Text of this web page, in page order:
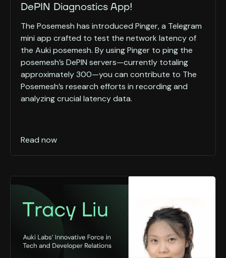
DePIN Diagnostics App!
The Posemesh has introduced Pinger, a Telegram
mini app crafted to test the network latency of
the Auki posemesh. By using Pinger to ping the
posemesh’s DePIN servers—currently totaling
approximately 300—you can contribute to The
Posemesh’s research efforts in recording and
analyzing crucial latency data.
Read now